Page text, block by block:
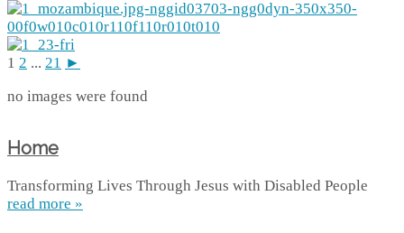
1 2 ... 21 ►
no images were found
Home
Transforming Lives Through Jesus with Disabled People
read more »